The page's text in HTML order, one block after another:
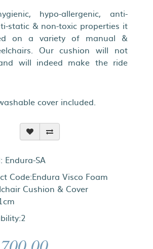
hypo-allergenic, anti-
static & non-toxic properties it
on a variety of manual &
Our cushion will not
will indeed make the ride
cover included.
Endura-SA
Code:Endura Visco Foam
Cushion & Cover